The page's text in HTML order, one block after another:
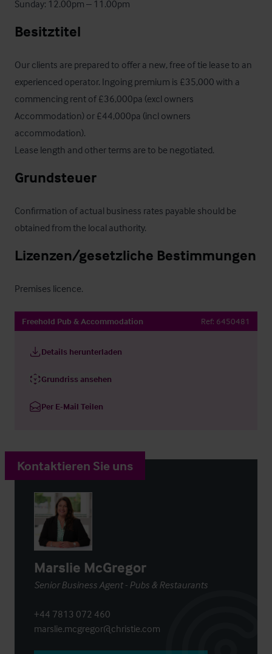
Sunday: 12.00pm – 11.00pm
Besitztitel
Our clients are prepared to offer a new, free of tie lease to an
experienced operator. Ingoing premium is £35,000 with a
commencing rent of £36,000pa (excl owners
Accommodation) or £44,000pa (incl owners
accommodation).
Lease length and other terms are to be negotiated.
Grundsteuer
Confirmation of actual business rates payable should be
obtained from the local authority.
Lizenzen/gesetzliche Bestimmungen
Premises licence.
Freehold Pub & Accommodation Ref: 6450481
Details herunterladen
Grundriss ansehen
Per E-Mail Teilen
Kontaktieren Sie uns
Marslie McGregor
Senior Business Agent - Pubs & Restaurants
+44 7813 072 460
marslie.mcgregor@christie.com